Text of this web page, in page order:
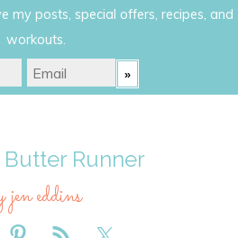
my posts, special offers, recipes, and
workouts.
Butter Runner
jen eddins